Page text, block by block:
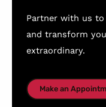
Partner with us
and transform
extraordinary.
Make an